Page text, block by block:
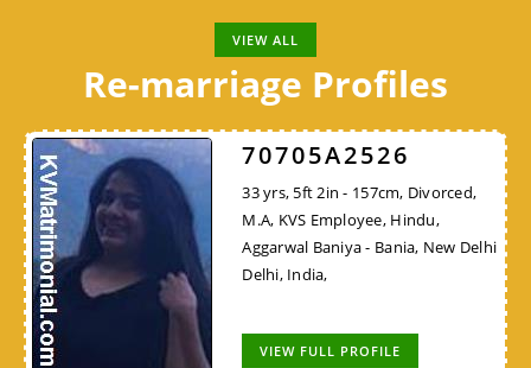
VIEW ALL
Re-marriage Profiles
70705A2526
33 yrs, 5ft 2in - 157cm, Divorced,
M.A, KVS Employee, Hindu,
Aggarwal Baniya - Bania, New Delhi
Delhi, India,
VIEW FULL PROFILE